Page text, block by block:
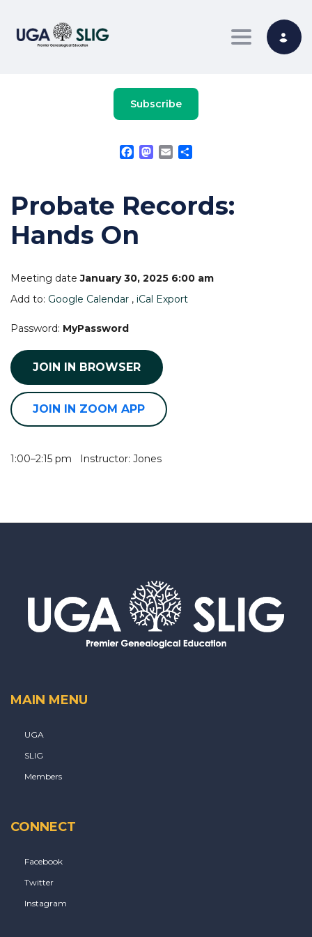
Toggle
Subscribe
Facebook
Mastodon
Email
Probate Records:
Hands On
Meeting dateJanuary 30, 2025 6:00 am
Add to: Google Calendar , iCal Export
Password: MyPassword
JOIN IN BROWSER
JOIN IN ZOOM APP
1:00–2:15 pm Instructor: Jones
MAIN MENU
UGA
SLIG
Members
CONNECT
Facebook
Twitter
Instagram